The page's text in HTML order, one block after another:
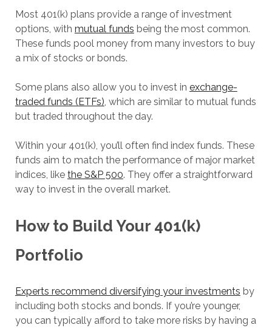
Most 401(k) plans provide a range of investment
options, with mutual funds being the most common.
These funds pool money from many investors to buy
a mix of stocks or bonds.
Some plans also allow you to invest in exchange-
traded funds (ETFs) , which are similar to mutual funds
but traded throughout the day.
Within your 401(k), you’ll often find index funds. These
funds aim to match the performance of major market
indices, like the S&P 500. They offer a straightforward
way to invest in the overall market.
How to Build Your 401(k)
Portfolio
Experts recommend diversifying your investments by
including both stocks and bonds. If you’re younger,
you can typically afford to take more risks by having a